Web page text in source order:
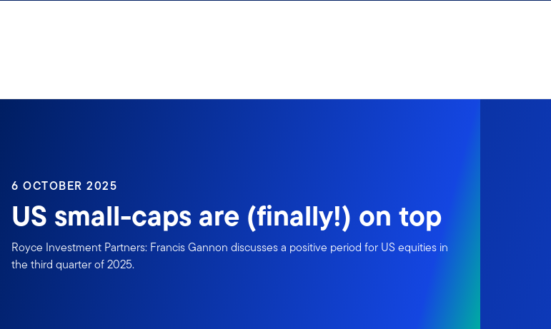
6 OCTOBER 2025
US small-caps are (finally!) on top
Royce Investment Partners: Francis Gannon discusses a positive period for US equities in
the third quarter of 2025.